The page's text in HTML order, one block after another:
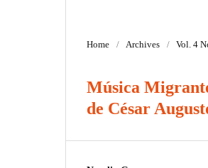
Home / Archives / Vol. 4
Música
de César